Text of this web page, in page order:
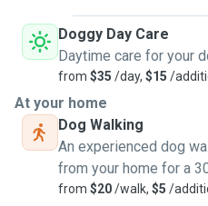
Doggy Day Care
Daytime care for your
from $35 /day, $15 /
At your home
Dog Walking
An experienced dog
from your home for a
from $20/walk, $5 /